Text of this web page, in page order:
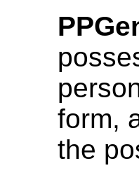
form,
the